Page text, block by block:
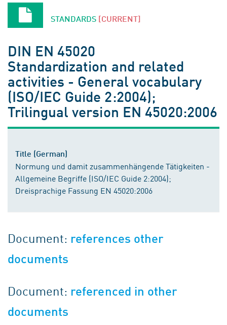
STANDARDS [CURRENT]
DIN EN 45020
Standardization and related
activities - General vocabulary
(ISO/IEC Guide 2:2004);
Trilingual version EN 45020:2006
Title (German)
Normung und damit zusammenhängende Tätigkeiten -
Allgemeine Begriffe (ISO/IEC Guide 2:2004);
Dreisprachige Fassung EN 45020:2006
Document: references other
documents
Document: referenced in other
documents